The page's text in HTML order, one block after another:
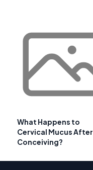
What Happens to
Cervical Mucus After
Conceiving?